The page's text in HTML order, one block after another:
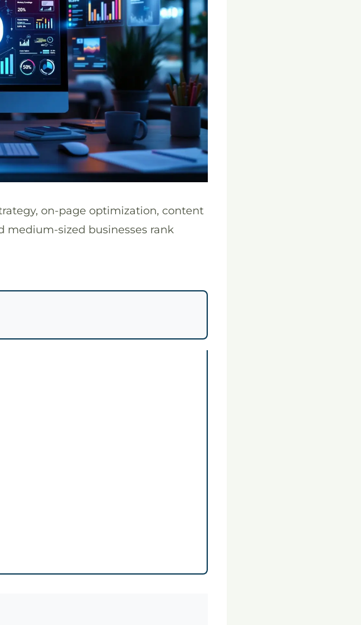
on-page optimization, content
medium-sized businesses rank